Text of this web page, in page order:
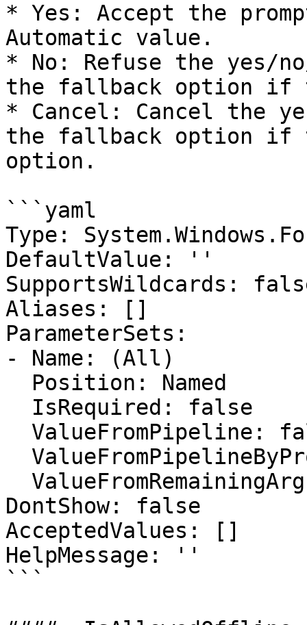
* Yes: Accept the
Automatic value.
* No: Refuse the yes/
the fallback option if
* Cancel: Cancel the
the fallback option if
option.
```yaml
Type:
DefaultValue: ''
SupportsWildcards:
Aliases: []
ParameterSets:
- Name: (All)
DontShow: false
AcceptedValues: []
HelpMessage: ''
```